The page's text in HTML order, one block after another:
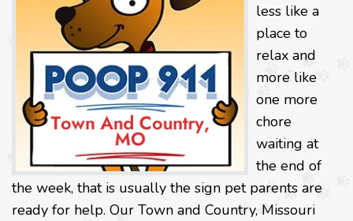
less like a
place to
relax and
more like
one more
chore
waiting at
the end of
the week, that is usually the sign pet parents are
ready for help. Our Town and Country, Missouri